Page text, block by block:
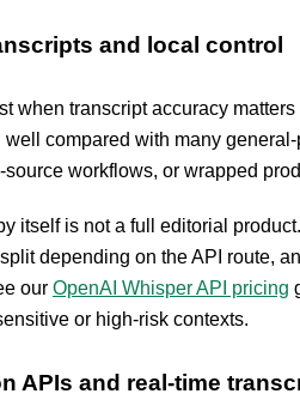
and local control
when transcript accuracy
compared with many
workflows, or wrapped
itself is not a full editorial
depending on the API route,
our OpenAI Whisper API pricing
or high-risk contexts.
APIs and real-time